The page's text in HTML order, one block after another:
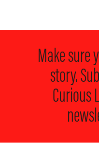
Make sure
story.
Curious